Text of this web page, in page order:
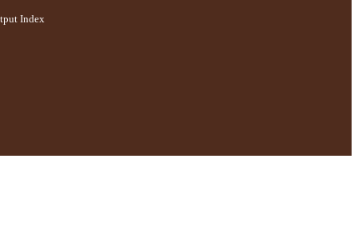
Index